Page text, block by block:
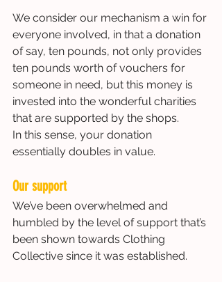
We consider our mechanism a win for
everyone involved, in that a donation
of say, ten pounds, not only provides
ten pounds worth of vouchers for
someone in need, but this money is
invested into the wonderful charities
that are supported by the shops.
In this sense, your donation
essentially doubles in value.
Our support
We’ve been overwhelmed and
humbled by the level of support that’s
been shown towards Clothing
Collective since it was established.